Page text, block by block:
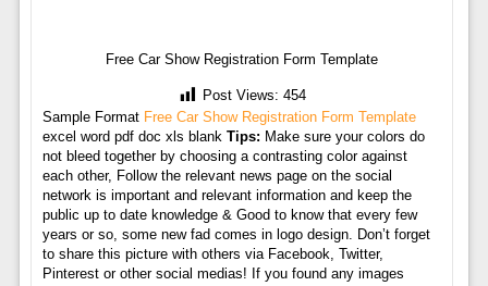
Free Car Show Registration Form Template
Post Views: 454
Sample Format Free Car Show Registration Form Template
excel word pdf doc xls blank Tips: Make sure your colors do
not bleed together by choosing a contrasting color against
each other, Follow the relevant news page on the social
network is important and relevant information and keep the
public up to date knowledge & Good to know that every few
years or so, some new fad comes in logo design. Don’t forget
to share this picture with others via Facebook, Twitter,
Pinterest or other social medias! If you found any images